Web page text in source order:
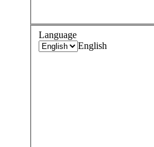
Language
English